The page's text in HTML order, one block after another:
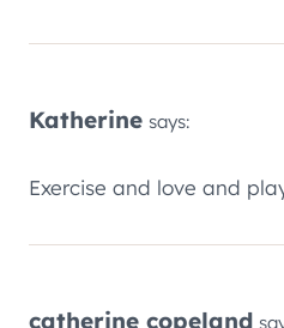
Katherine says:
Exercise and love and
catherine copeland